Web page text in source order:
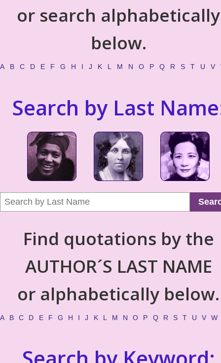
or search alphabetically
below.
A B C D E F G H I J K L M N O P Q R S T U V
Search by Last
Find quotations by the
AUTHOR´S LAST NAME
or alphabetically below.
A B C D E F G H I J K L M N O P Q R S T U V W